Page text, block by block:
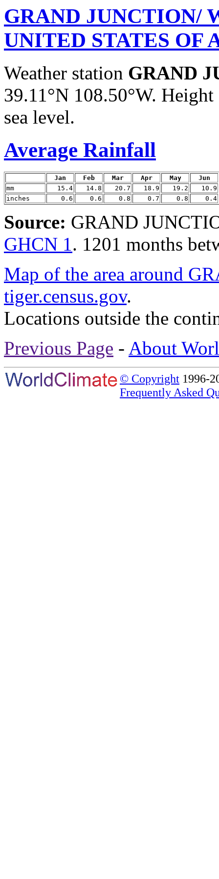
GRAND JUNCTION/
UNITED STATES OF
Weather station GRAND
39.11°N 108.50°W.
sea level.
Average Rainfall
Jan Feb Mar Apr May
Jun
mm
15.4 14.8 20.7 18.9 19.2
10.9
inches
0.6 0.6 0.8 0.7 0.8 0.4
Source: GRAND
GHCN 1. 1201 months
Map of the area around
tiger.census.gov.
Locations outside the
Previous Page - About
© Copyright 1996-
Frequently Asked